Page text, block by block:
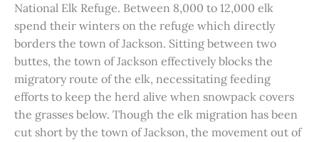
National Elk Refuge. Between 8,000 to 12,000 elk
spend their winters on the refuge which directly
borders the town of Jackson. Sitting between two
buttes, the town of Jackson effectively blocks the
migratory route of the elk, necessitating feeding
efforts to keep the herd alive when snowpack covers
the grasses below. Though the elk migration has been
cut short by the town of Jackson, the movement out of